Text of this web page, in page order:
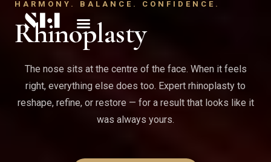
HARMONY. BALANCE. CONFIDENCE.
Rhinoplasty
The nose sits at the centre of the face. When it feels
right, everything else does too. Expert rhinoplasty to
reshape, refine, or restore — for a result that looks like it
was always yours.